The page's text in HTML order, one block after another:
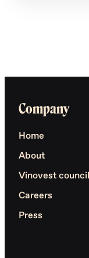
Company
Home
About
Vinovest council
Careers
Press